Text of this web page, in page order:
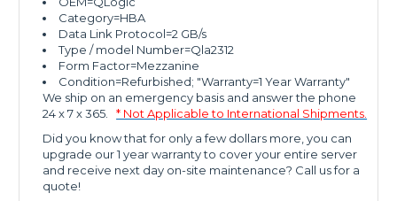
Category=HBA
Data Link Protocol=2 GB/s
Type / model Number=Qla2312
Form Factor=Mezzanine
Condition=Refurbished; "Warranty=1 Year Warranty"
We ship on an emergency basis and answer the phone
24 x 7 x 365.
* Not Applicable to International Shipments.
Did you know that for only a few dollars more, you can
upgrade our 1 year warranty to cover your entire server
and receive next day on-site maintenance? Call us for a
quote!